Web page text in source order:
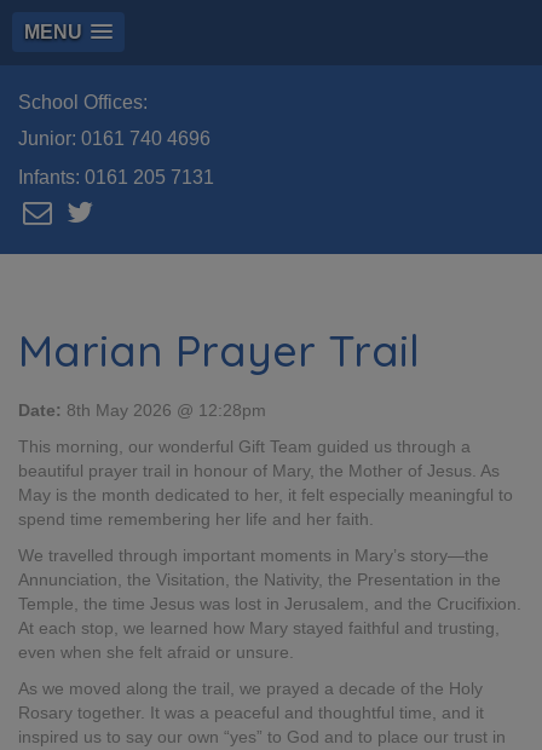
MENU
School Offices:
Junior: 0161 740 4696
Infants: 0161 205 7131
Marian Prayer Trail
Date: 8th May 2026 @ 12:28pm
This morning, our wonderful Gift Team guided us through a
beautiful prayer trail in honour of Mary, the Mother of Jesus. As
May is the month dedicated to her, it felt especially meaningful to
spend time remembering her life and her faith.
We travelled through important moments in Mary’s story—the
Annunciation, the Visitation, the Nativity, the Presentation in the
Temple, the time Jesus was lost in Jerusalem, and the Crucifixion.
At each stop, we learned how Mary stayed faithful and trusting,
even when she felt afraid or unsure.
As we moved along the trail, we prayed a decade of the Holy
Rosary together. It was a peaceful and thoughtful time, and it
inspired us to say our own “yes” to God and to place our trust in